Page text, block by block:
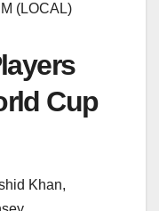
(LOCAL)
Cup
Khan,